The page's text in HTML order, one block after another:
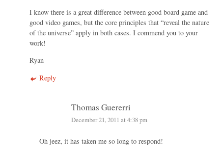
I know there is a great difference between good board game and
good video games, but the core principles that “reveal the nature
of the universe” apply in both cases. I commend you to your
work!
Ryan
Reply
Thomas Guererri
December 21, 2011 at 4:38 pm
Oh jeez, it has taken me so long to respond!